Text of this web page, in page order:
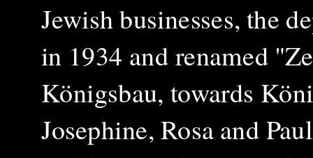
Jewish businesses, the
in 1934 and renamed
Königsbau, towards
Josephine, Rosa and